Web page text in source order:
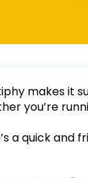
makes it
you’re
a quick and